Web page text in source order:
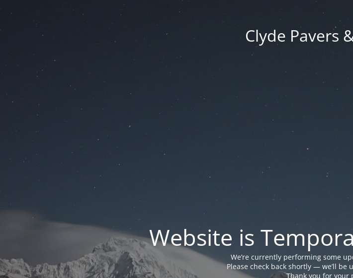
Clyde Pavers
Website is
We’re currently performing some
Please check back shortly — we’ll be
Thank you for your